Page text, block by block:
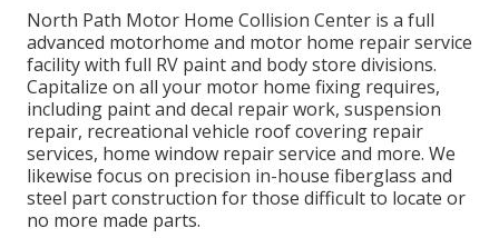
North Path Motor Home Collision Center is a full
advanced motorhome and motor home repair service
facility with full RV paint and body store divisions.
Capitalize on all your motor home fixing requires,
including paint and decal repair work, suspension
repair, recreational vehicle roof covering repair
services, home window repair service and more. We
likewise focus on precision in-house fiberglass and
steel part construction for those difficult to locate or
no more made parts.